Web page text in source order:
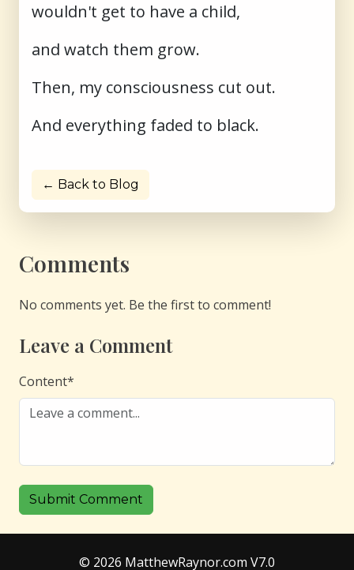
wouldn't get to have a child,
and watch them grow.
Then, my consciousness cut out.
And everything faded to black.
← Back to Blog
Comments
No comments yet. Be the first to comment!
Leave a Comment
Content*
Submit Comment
© 2026 MatthewRaynor.com V7.0